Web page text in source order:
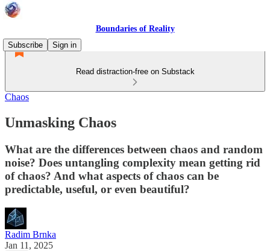
Boundaries of Reality
Subscribe
Sign in
Read distraction-free on Substack
Chaos
Unmasking Chaos
What are the differences between chaos and random
noise? Does untangling complexity mean getting rid
of chaos? And what aspects of chaos can be
predictable, useful, or even beautiful?
Radim Brnka
Jan 11, 2025